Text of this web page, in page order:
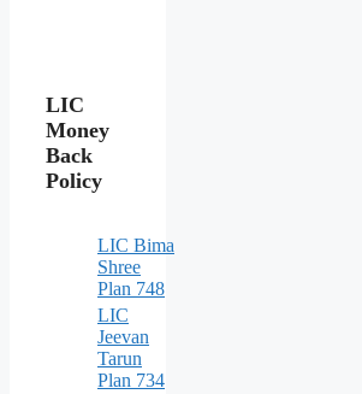
LIC
Money
Back
Policy
LIC Bima
Shree
Plan 748
LIC
Jeevan
Tarun
Plan 734